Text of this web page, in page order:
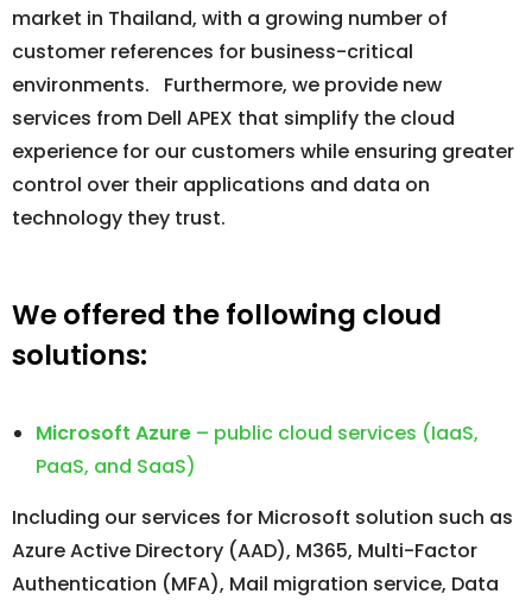
market in Thailand, with a growing number of
customer references for business-critical
environments. Furthermore, we provide new
services from Dell APEX that simplify the cloud
experience for our customers while ensuring greater
control over their applications and data on
technology they trust.
We offered the following cloud
solutions:
Microsoft Azure – public cloud services (IaaS,
PaaS, and SaaS)
Including our services for Microsoft solution such as
Azure Active Directory (AAD), M365, Multi-Factor
Authentication (MFA), Mail migration service, Data